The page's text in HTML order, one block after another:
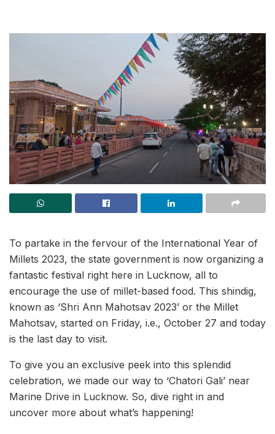
To partake in the fervour of the International Year of
Millets 2023, the state government is now organizing a
fantastic festival right here in Lucknow, all to
encourage the use of millet-based food. This shindig,
known as ‘Shri Ann Mahotsav 2023’ or the Millet
Mahotsav, started on Friday, i.e., October 27 and today
is the last day to visit.
To give you an exclusive peek into this splendid
celebration, we made our way to ‘Chatori Gali’ near
Marine Drive in Lucknow. So, dive right in and
uncover more about what’s happening!